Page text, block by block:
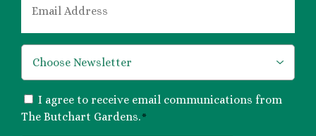
CONSENT
*
I agree to receive email communications from
The Butchart Gardens.*